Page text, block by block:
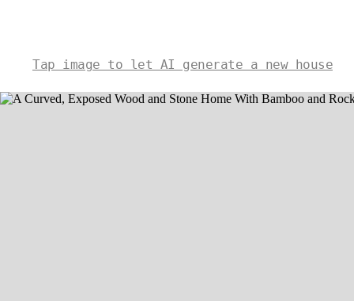
Tap image to let AI generate a new house